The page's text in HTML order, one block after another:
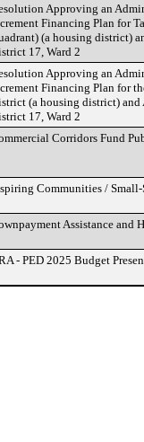
Approving an
Financing Plan for
(a housing district)
17, Ward 2
Approving an
Financing Plan for
(a housing district)
17, Ward 2
Corridors Fund
Communities /
Assistance and
- PED 2025 Budget